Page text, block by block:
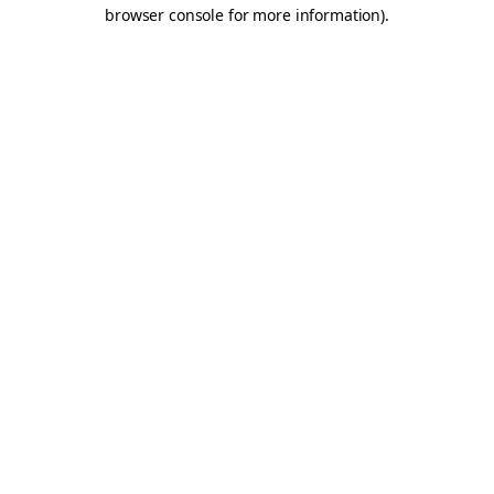
browser console for more information).